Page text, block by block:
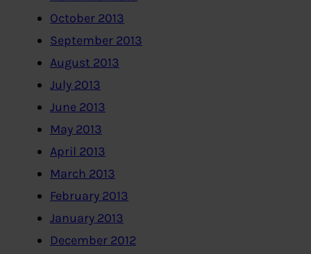
October 2013
September 2013
August 2013
July 2013
June 2013
May 2013
April 2013
March 2013
February 2013
January 2013
December 2012